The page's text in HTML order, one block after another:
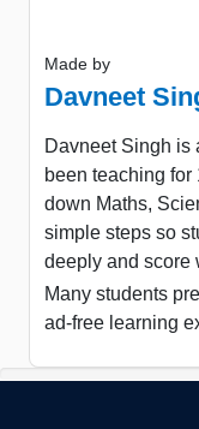
Made by
Davneet
Davneet Singh is
been teaching for
down Maths,
simple steps so
deeply and score
Many students
ad-free learning